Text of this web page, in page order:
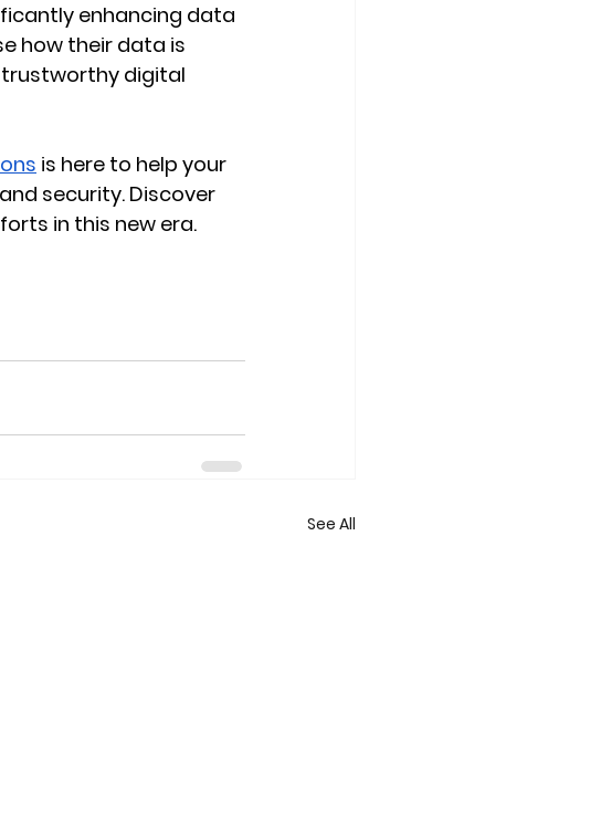
enhancing data
how their data is
digital
is here to help your
security. Discover
in this new era.
See All